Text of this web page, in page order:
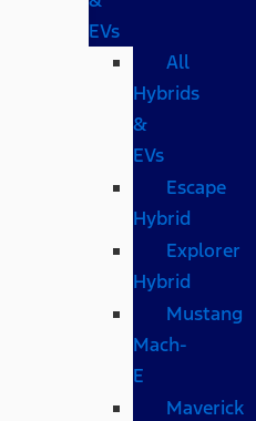
EVs
All
Hybrids
&
EVs
Escape
Hybrid
Explorer
Hybrid
Mustang
Mach-
E
Maverick